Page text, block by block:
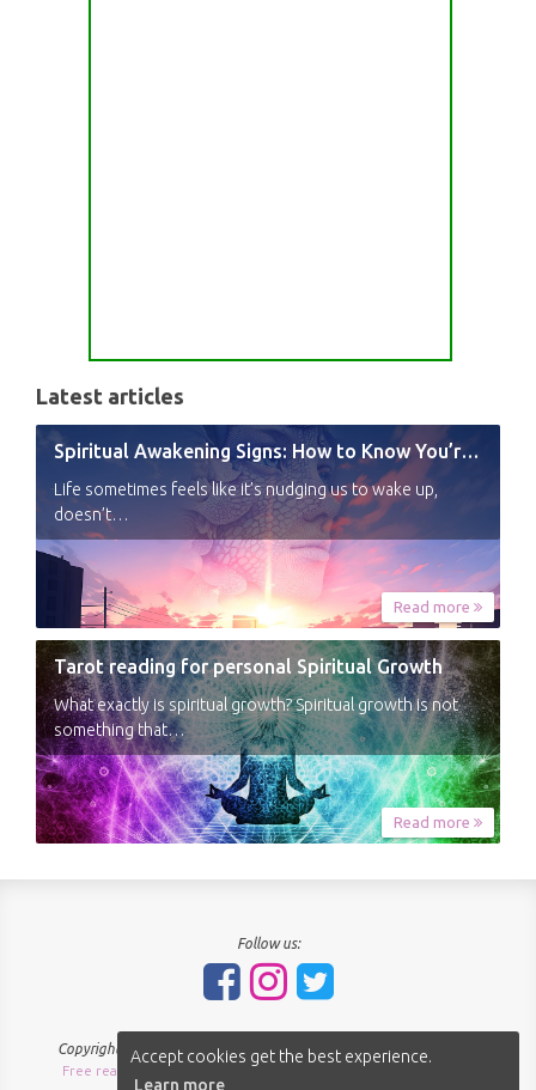
Accept cookies get the best experience.
Learn more
Latest articles
Spiritual Awakening Signs: How to Know You’re Experiencing a Shift
Life sometimes feels like it’s nudging us to wake up,
doesn’t…
Read more
Tarot reading for personal Spiritual Growth
What exactly is spiritual growth? Spiritual growth is not
something that…
Read more
Follow us:
Copyright © 2018-2026 - SpiritNavigator.com - All rights reserved.
Free readings Sitemap
About us Terms of use